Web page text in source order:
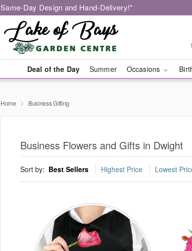
Same-Day Design and Hand-Delivery!*
Deal of the Day Summer Occasions
Home Business Gifting
Business Flowers and Gifts in Dwight
Sort by: Best Sellers Highest Price Lowest